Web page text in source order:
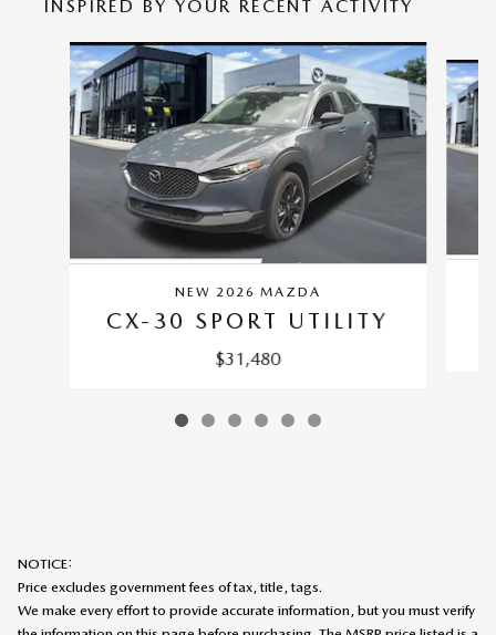
INSPIRED BY YOUR RECENT ACTIVITY
Slide 1 of 6
NEW 2026 MAZDA
CX-30 SPORT UTILITY
$31,480
NOTICE:
Price excludes government fees of tax, title, tags.
We make every effort to provide accurate information, but you must verify